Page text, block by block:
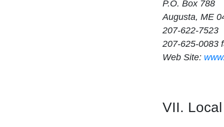
P.O. Box 788
Augusta, ME
207-622-7523
207-625-0083
Web Site:
VII.